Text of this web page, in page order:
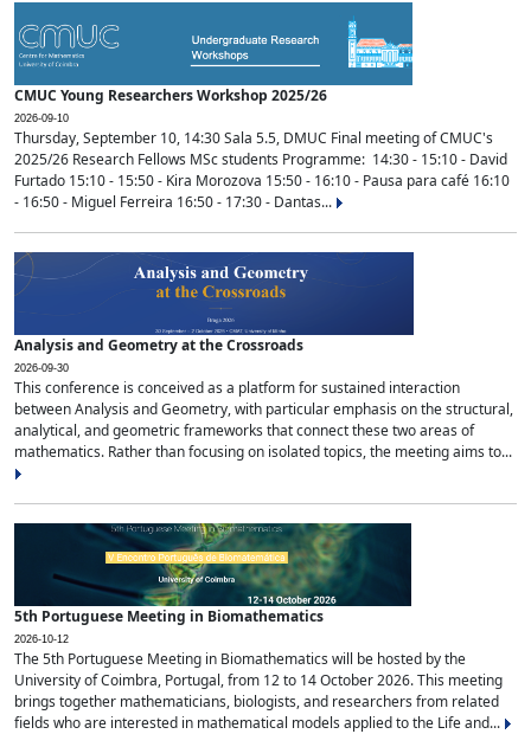
CMUC Young Researchers Workshop 2025/26
2026-09-10
Thursday, September 10, 14:30 Sala 5.5, DMUC Final meeting of CMUC's
2025/26 Research Fellows MSc students Programme: 14:30 - 15:10 - David
Furtado 15:10 - 15:50 - Kira Morozova 15:50 - 16:10 - Pausa para café 16:10
- 16:50 - Miguel Ferreira 16:50 - 17:30 - Dantas...
Analysis and Geometry at the Crossroads
2026-09-30
This conference is conceived as a platform for sustained interaction
between Analysis and Geometry, with particular emphasis on the structural,
analytical, and geometric frameworks that connect these two areas of
mathematics. Rather than focusing on isolated topics, the meeting aims to...
5th Portuguese Meeting in Biomathematics
2026-10-12
The 5th Portuguese Meeting in Biomathematics will be hosted by the
University of Coimbra, Portugal, from 12 to 14 October 2026. This meeting
brings together mathematicians, biologists, and researchers from related
fields who are interested in mathematical models applied to the Life and...